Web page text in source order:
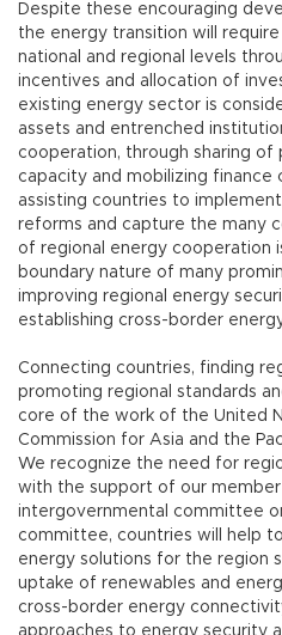
Despite these encouraging
the energy transition will
national and regional levels
incentives and allocation of
existing energy sector is
assets and entrenched
cooperation, through sharing of
capacity and mobilizing finance
assisting countries to
reforms and capture the many
of regional energy cooperation
boundary nature of many
improving regional energy
establishing cross-border
Connecting countries, finding
promoting regional standards
core of the work of the United
Commission for Asia and the
We recognize the need for
with the support of our
intergovernmental committee
committee, countries will help
energy solutions for the region
uptake of renewables and
cross-border energy